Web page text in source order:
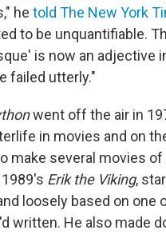
he told The New York
to be unquantifiable.
is now an adjective
failed utterly."
went off the air in
in movies and on
make several movies of
Erik the Viking,
loosely based on one
written. He also made